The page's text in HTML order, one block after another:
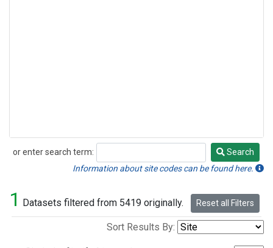
or enter search term:
Search
Search
Information about site codes can be found here.
1 Datasets filtered from 5419 originally. Reset all Filters
Sort Results By: